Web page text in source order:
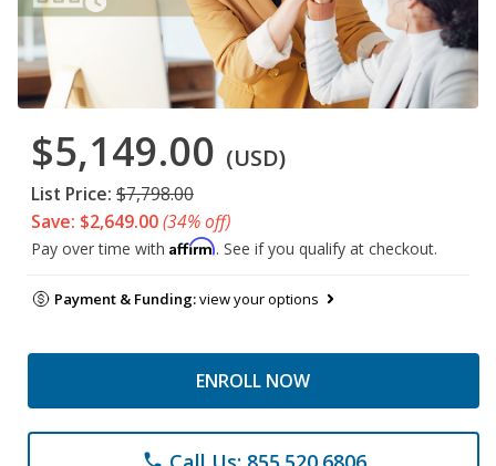
$5,149.00 (USD)
List Price: $7,798.00
Save: $2,649.00(34% off)
Pay over time with Affirm. See if you qualify at checkout.
Payment & Funding:view your options
ENROLL NOW
phone